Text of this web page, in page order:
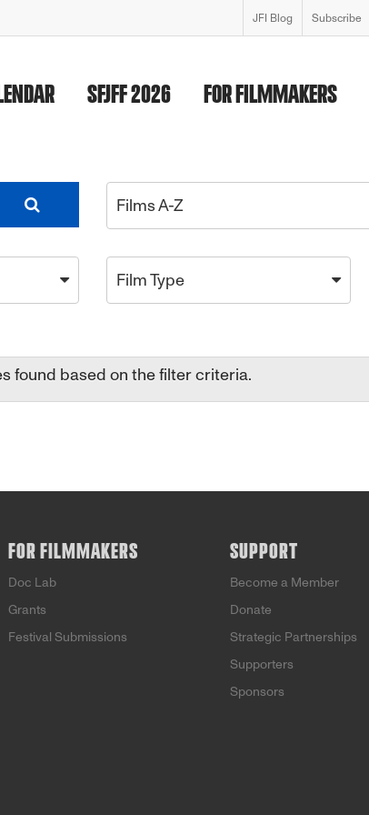
JFI Blog Subscribe
SFJFF 2026 FOR FILMMAKERS
Films A-Z
Film Type
found based on the filter criteria.
FOR FILMMAKERS
Doc Lab
Grants
Festival Submissions
SUPPORT
Become a Member
Donate
Strategic Partnerships
Supporters
Sponsors